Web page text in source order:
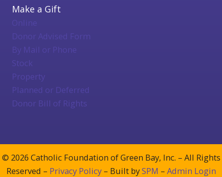
Make a Gift
Online
Donor Advised Form
By Mail or Phone
Stock
Property
Planned or Deferred
Donor Bill of Rights
© 2026 Catholic Foundation of Green Bay, Inc. – All Rights
Reserved – Privacy Policy– Built bySPM – Admin Login